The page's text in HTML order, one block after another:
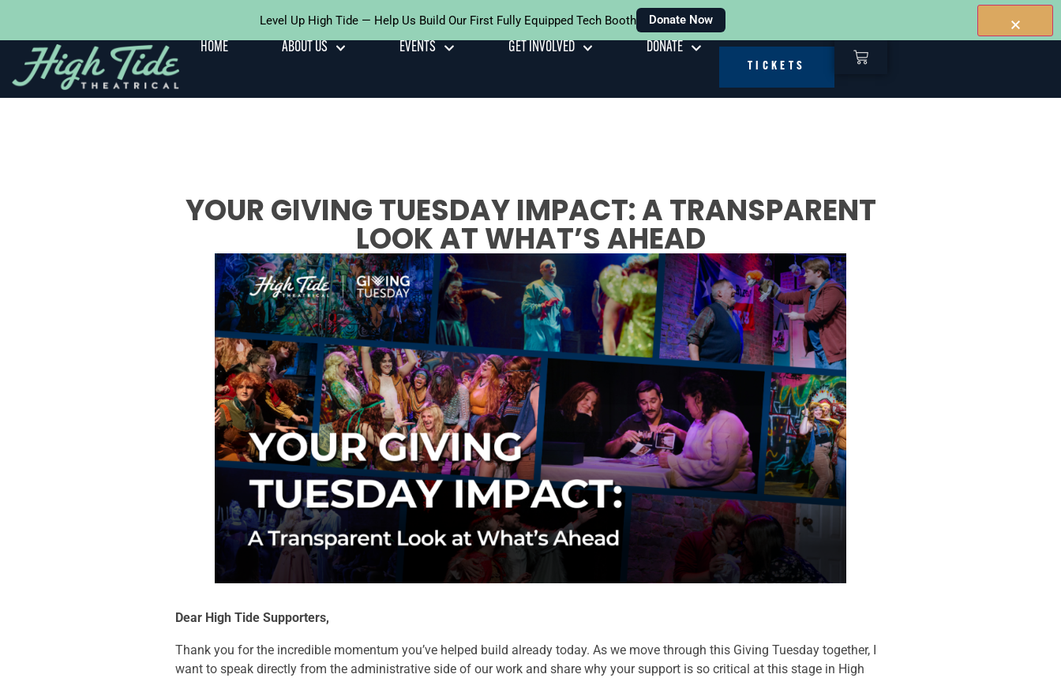
Content
HOME ABOUT US EVENTS GET INVOLVED DONATE
TICKETS
YOUR GIVING TUESDAY IMPACT: A TRANSPARENT
LOOK AT WHAT’S AHEAD
Dear High Tide Supporters,
Thank you for the incredible momentum you’ve helped build already today. As we move through this Giving Tuesday together, I
want to speak directly from the administrative side of our work and share why your support is so critical at this stage in High
Level Up High Tide — Help Us Build Our First Fully Equipped Tech Booth Donate Now